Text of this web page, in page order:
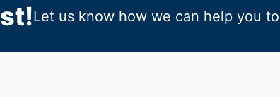
Let us know how we can help you